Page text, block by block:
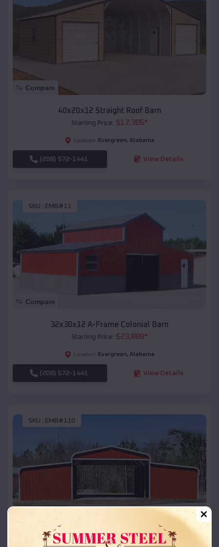
Compare
40x20x12 Straight Roof Barn
Starting Price: $17,305*
Location: Evergreen, Alabama
(208) 572-1441 View Details
SKU : EMB#11
Compare
32x30x12 A-Frame Colonial Barn
Starting Price: $23,888*
Location: Evergreen, Alabama
(208) 572-1441 View Details
SKU : EMB#110
Compare
42x26x12 Regular Roof Barn